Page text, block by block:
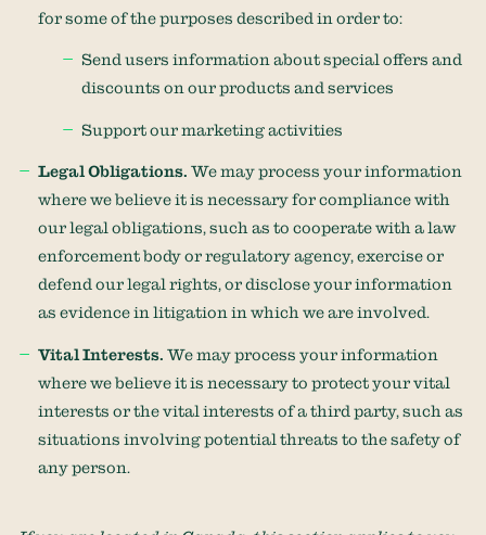
for some of the purposes described in order to:
Send users information about special offers and
discounts on our products and services
Support our marketing activities
Legal Obligations. We may process your information
where we believe it is necessary for compliance with
our legal obligations, such as to cooperate with a law
enforcement body or regulatory agency, exercise or
defend our legal rights, or disclose your information
as evidence in litigation in which we are involved.
Vital Interests. We may process your information
where we believe it is necessary to protect your vital
interests or the vital interests of a third party, such as
situations involving potential threats to the safety of
any person.